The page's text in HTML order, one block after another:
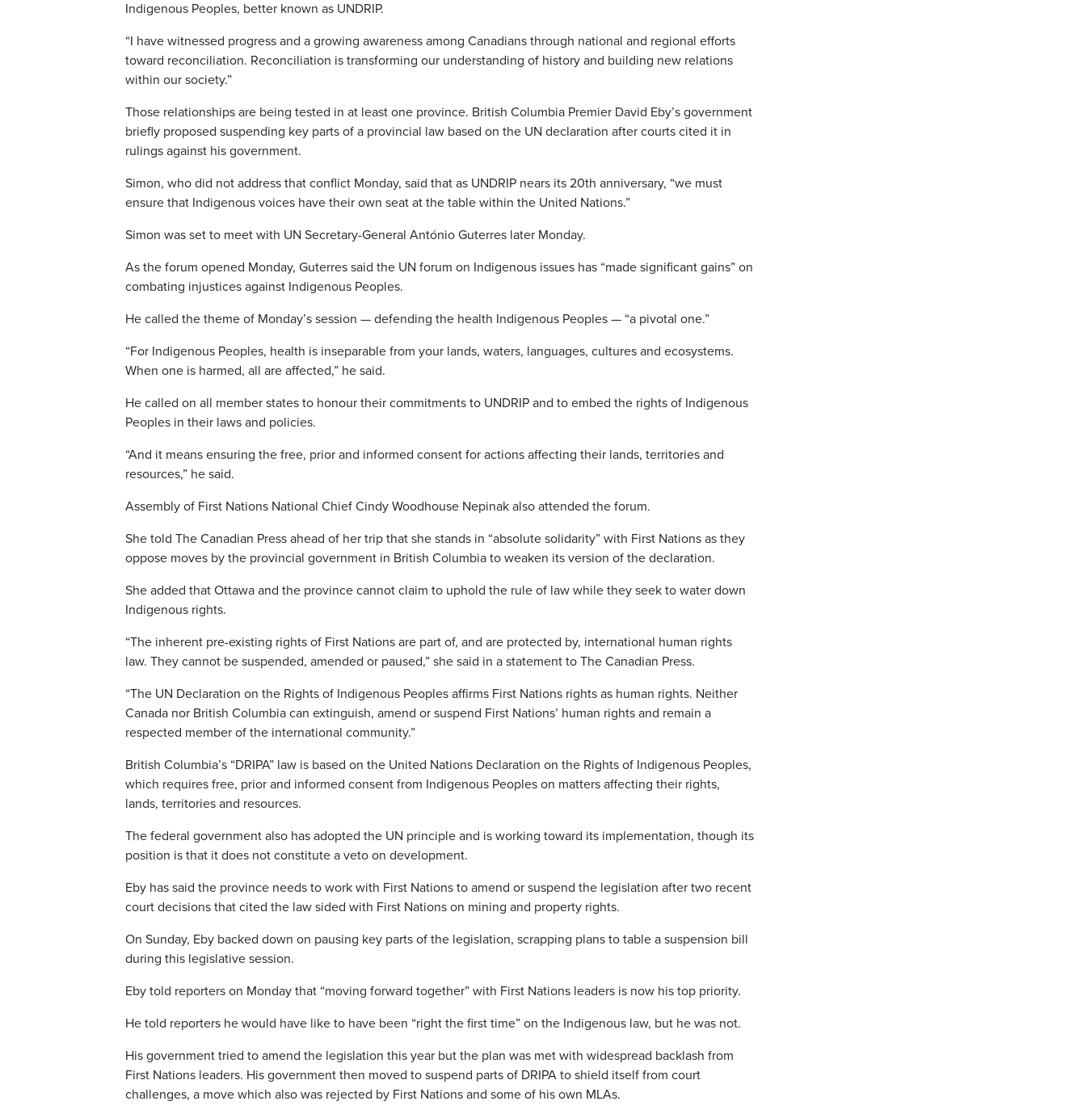
Indigenous Peoples, better known as UNDRIP.
“I have witnessed progress and a growing awareness among Canadians through national and regional efforts
toward reconciliation. Reconciliation is transforming our understanding of history and building new relations
within our society.”
Those relationships are being tested in at least one province. British Columbia Premier David Eby’s government
briefly proposed suspending key parts of a provincial law based on the UN declaration after courts cited it in
rulings against his government.
Simon, who did not address that conflict Monday, said that as UNDRIP nears its 20th anniversary, “we must
ensure that Indigenous voices have their own seat at the table within the United Nations.”
Simon was set to meet with UN Secretary-General António Guterres later Monday.
As the forum opened Monday, Guterres said the UN forum on Indigenous issues has “made significant gains” on
combating injustices against Indigenous Peoples.
He called the theme of Monday’s session — defending the health Indigenous Peoples — “a pivotal one.”
“For Indigenous Peoples, health is inseparable from your lands, waters, languages, cultures and ecosystems.
When one is harmed, all are affected,” he said.
He called on all member states to honour their commitments to UNDRIP and to embed the rights of Indigenous
Peoples in their laws and policies.
“And it means ensuring the free, prior and informed consent for actions affecting their lands, territories and
resources,” he said.
Assembly of First Nations National Chief Cindy Woodhouse Nepinak also attended the forum.
She told The Canadian Press ahead of her trip that she stands in “absolute solidarity” with First Nations as they
oppose moves by the provincial government in British Columbia to weaken its version of the declaration.
She added that Ottawa and the province cannot claim to uphold the rule of law while they seek to water down
Indigenous rights.
“The inherent pre-existing rights of First Nations are part of, and are protected by, international human rights
law. They cannot be suspended, amended or paused,” she said in a statement to The Canadian Press.
“The UN Declaration on the Rights of Indigenous Peoples affirms First Nations rights as human rights. Neither
Canada nor British Columbia can extinguish, amend or suspend First Nations’ human rights and remain a
respected member of the international community.”
British Columbia’s “DRIPA” law is based on the United Nations Declaration on the Rights of Indigenous Peoples,
which requires free, prior and informed consent from Indigenous Peoples on matters affecting their rights,
lands, territories and resources.
The federal government also has adopted the UN principle and is working toward its implementation, though its
position is that it does not constitute a veto on development.
Eby has said the province needs to work with First Nations to amend or suspend the legislation after two recent
court decisions that cited the law sided with First Nations on mining and property rights.
On Sunday, Eby backed down on pausing key parts of the legislation, scrapping plans to table a suspension bill
during this legislative session.
Eby told reporters on Monday that “moving forward together” with First Nations leaders is now his top priority.
He told reporters he would have like to have been “right the first time” on the Indigenous law, but he was not.
His government tried to amend the legislation this year but the plan was met with widespread backlash from
First Nations leaders. His government then moved to suspend parts of DRIPA to shield itself from court
challenges, a move which also was rejected by First Nations and some of his own MLAs.